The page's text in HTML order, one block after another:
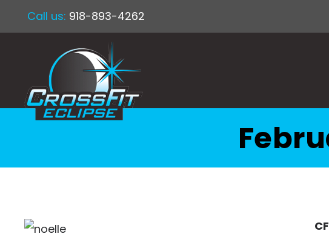
Call us: 918-893-4262